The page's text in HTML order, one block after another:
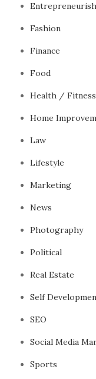
Fashion
Finance
Food
Health / Fitness
Home
Law
Lifestyle
Marketing
News
Photography
Political
Real Estate
Self
SEO
Social Media
Sports